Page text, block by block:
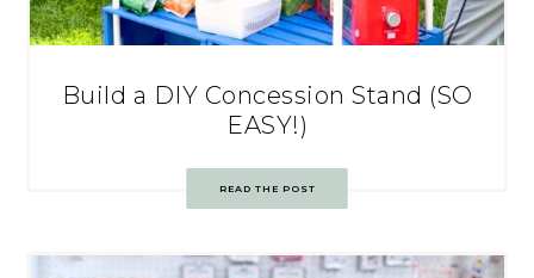
Build a DIY Concession Stand (SO
EASY!)
READ THE POST